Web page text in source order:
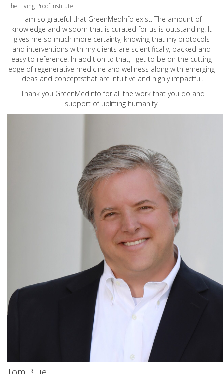
The Living Proof Institute
I am so grateful that GreenMedInfo exist. The amount of
knowledge and wisdom that is curated for us is outstanding. It
gives me so much more certainty, knowing that my protocols
and interventions with my clients are scientifically, backed and
easy to reference. In addition to that, I get to be on the cutting
edge of regenerative medicine and wellness along with emerging
ideas and conceptsthat are intuitive and highly impactful.
Thank you GreenMedInfo for all the work that you do and
support of uplifting humanity.
Tom Blue